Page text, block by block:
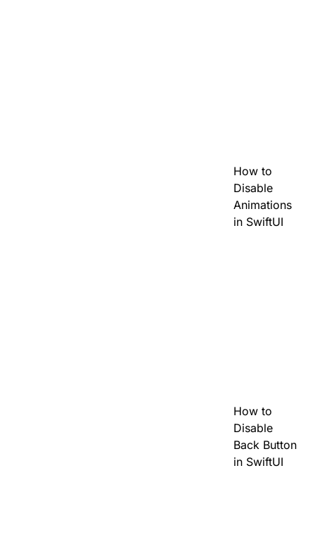
How to
Disable
Animations
in SwiftUI
How to
Disable
Back Button
in SwiftUI